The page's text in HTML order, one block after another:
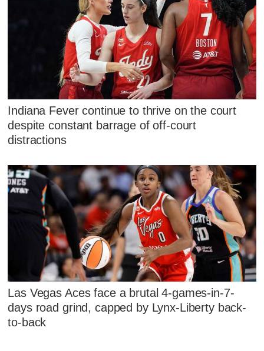
Indiana Fever continue to thrive on the court
despite constant barrage of off-court
distractions
Las Vegas Aces face a brutal 4-games-in-7-
days road grind, capped by Lynx-Liberty back-
to-back